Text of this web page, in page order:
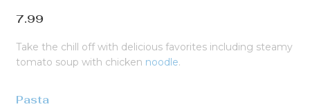
7.99
Take the chill off with delicious favorites including steamy
tomato soup with chicken noodle.
Pasta